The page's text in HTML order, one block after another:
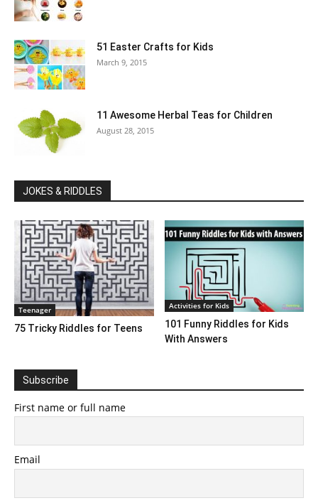
51 Easter Crafts for Kids
March 9, 2015
11 Awesome Herbal Teas for Children
August 28, 2015
JOKES & RIDDLES
Teenager
75 Tricky Riddles for Teens
Activities for Kids
101 Funny Riddles for Kids
With Answers
Subscribe
First name or full name
Email